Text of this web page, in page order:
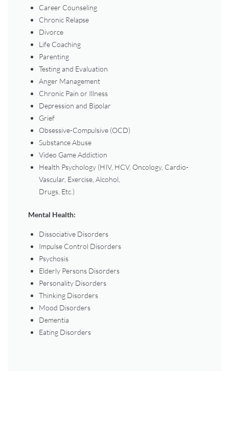
Career Counseling
Chronic Relapse
Divorce
Life Coaching
Parenting
Testing and Evaluation
Anger Management
Chronic Pain or Illness
Depression and Bipolar
Grief
Obsessive-Compulsive (OCD)
Substance Abuse
Video Game Addiction
Health Psychology (HIV, HCV, Oncology, Cardio-
Vascular, Exercise, Alcohol,
Drugs, Etc.)
Mental Health:
Dissociative Disorders
Impulse Control Disorders
Psychosis
Elderly Persons Disorders
Personality Disorders
Thinking Disorders
Mood Disorders
Dementia
Eating Disorders